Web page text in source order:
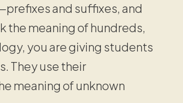
and suffixes, and
the meaning of hundreds,
you are giving students
They use their
meaning of unknown